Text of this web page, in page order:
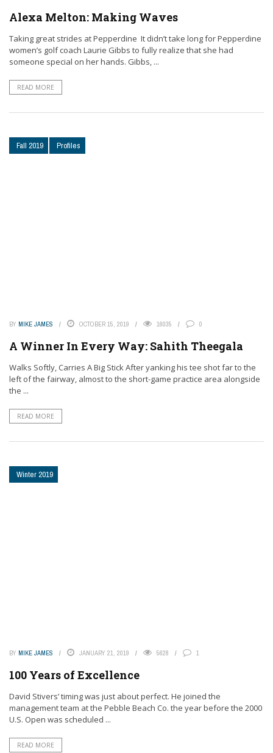
Alexa Melton: Making Waves
Taking great strides at Pepperdine It didn’t take long for Pepperdine
women’s golf coach Laurie Gibbs to fully realize that she had
someone special on her hands. Gibbs, ...
READ MORE
Fall 2019 Profiles
BY MIKE JAMES OCTOBER 15, 2019 16035 0
A Winner In Every Way: Sahith Theegala
Walks Softly, Carries A Big Stick After yanking his tee shot far to the
left of the fairway, almost to the short-game practice area alongside
the ...
READ MORE
Winter 2019
BY MIKE JAMES JANUARY 21, 2019 5628 1
100 Years of Excellence
David Stivers’ timing was just about perfect. He joined the
management team at the Pebble Beach Co. the year before the 2000
U.S. Open was scheduled ...
READ MORE